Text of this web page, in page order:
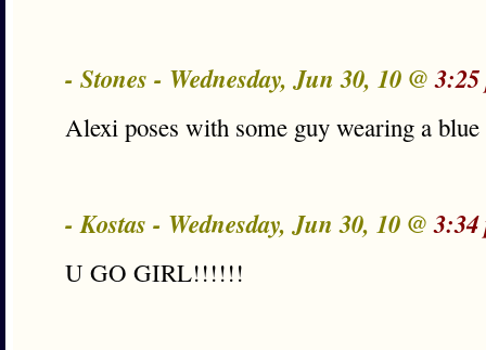
- Stones - Wednesday, Jun 30, 10 @
Alexi poses with some guy wearing a
- Kostas - Wednesday, Jun 30, 10 @
U GO GIRL!!!!!!